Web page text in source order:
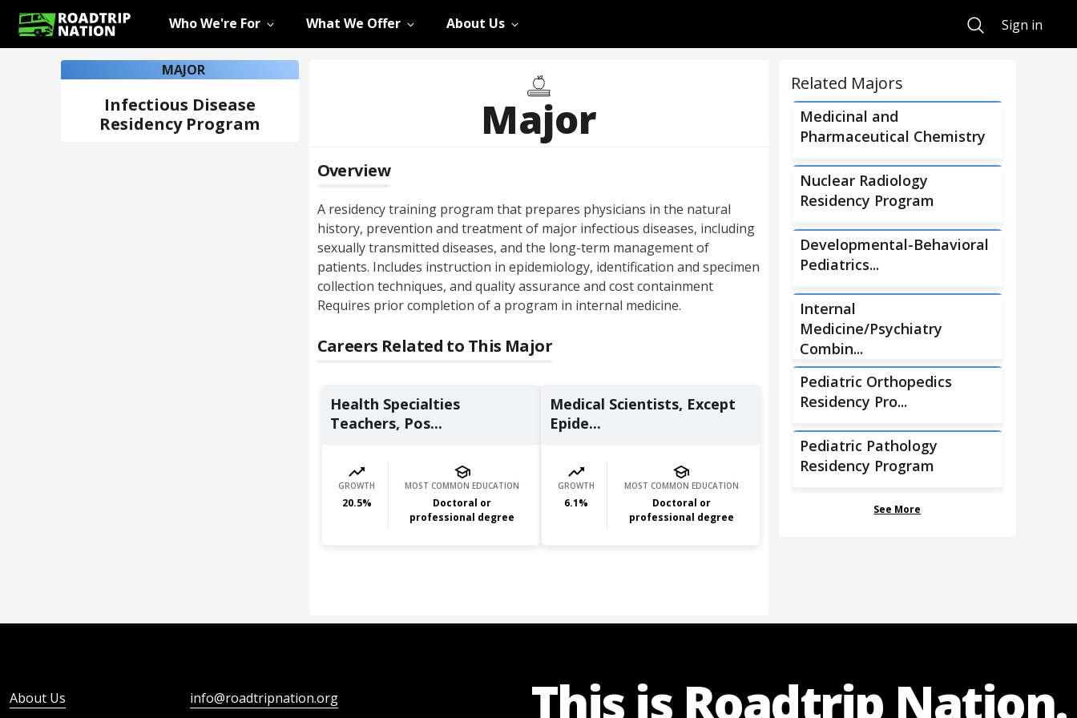
Who We're For What We Offer About Us SearchSign in
MAJOR
Infectious Disease
Residency Program
Major
Overview
A residency training program that prepares physicians in the natural
history, prevention and treatment of major infectious diseases, including
sexually transmitted diseases, and the long-term management of
patients. Includes instruction in epidemiology, identification and specimen
collection techniques, and quality assurance and cost containment
Requires prior completion of a program in internal medicine.
Careers Related to This Major
Health Specialties
Teachers, Pos...
GROWTH
20.5%
MOST COMMON EDUCATION
Doctoral or
professional degree
Medical Scientists, Except
Epide...
GROWTH
6.1%
MOST COMMON EDUCATION
Doctoral or
professional degree
Related Majors
Medicinal and
Pharmaceutical Chemistry
Nuclear Radiology
Residency Program
Developmental-Behavioral
Pediatrics...
Internal
Medicine/Psychiatry
Combin...
Pediatric Orthopedics
Residency Pro...
Pediatric Pathology
Residency Program
See More
About Us info@roadtripnation.org This is Roadtrip Nation.